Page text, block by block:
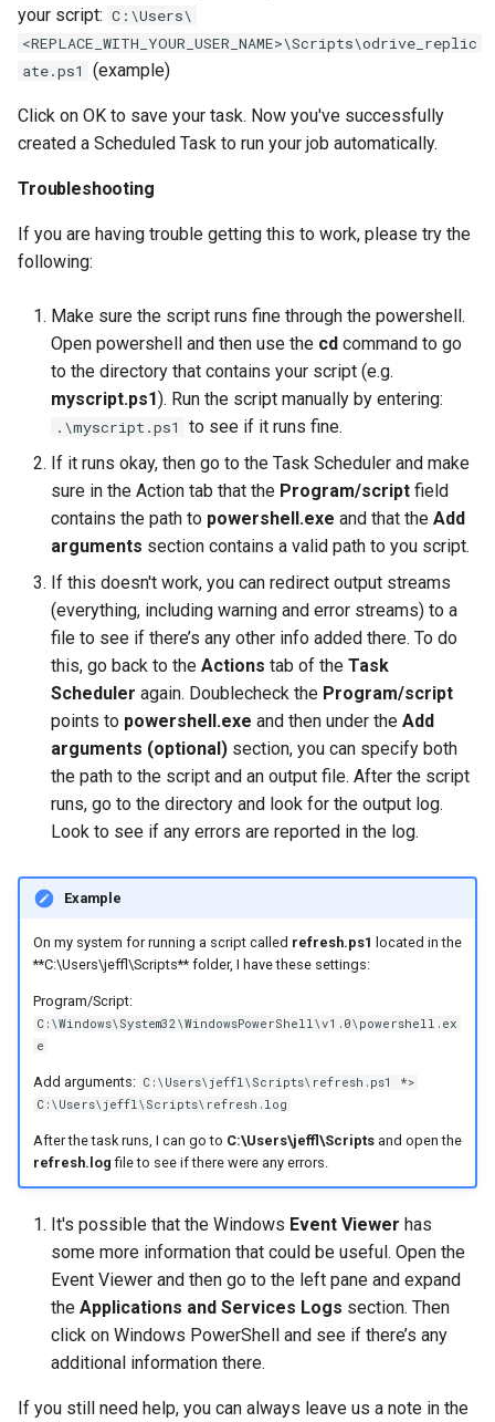
your script: C:\Users\
<REPLACE_WITH_YOUR_USER_NAME>\Scripts\odrive_replic
ate.ps1
(example)
Click on OK to save your task. Now you've successfully
created a Scheduled Task to run your job automatically.
Troubleshooting
If you are having trouble getting this to work, please try the
following:
Make sure the script runs fine through the powershell.
Open powershell and then use the cd command to go
to the directory that contains your script (e.g.
myscript.ps1). Run the script manually by entering:
.\myscript.ps1
to see if it runs fine.
If it runs okay, then go to the Task Scheduler and make
sure in the Action tab that the Program/script field
contains the path to powershell.exe and that the Add
arguments section contains a valid path to you script.
If this doesn't work, you can redirect output streams
(everything, including warning and error streams) to a
file to see if there’s any other info added there. To do
this, go back to the Actions tab of the Task
Scheduler again. Doublecheck the Program/script
points to powershell.exe and then under the Add
arguments (optional) section, you can specify both
the path to the script and an output file. After the script
runs, go to the directory and look for the output log.
Look to see if any errors are reported in the log.
Example
On my system for running a script called refresh.ps1 located in the
**C:\Users\jeffl\Scripts** folder, I have these settings:
Program/Script:
C:\Windows\System32\WindowsPowerShell\v1.0\powershell.ex
e
Add arguments: C:\Users\jeffl\Scripts\refresh.ps1 *>
C:\Users\jeffl\Scripts\refresh.log
After the task runs, I can go to C:\Users\jeffl\Scriptsand open the
refresh.log file to see if there were any errors.
It's possible that the Windows Event Viewer has
some more information that could be useful. Open the
Event Viewer and then go to the left pane and expand
the Applications and Services Logs section. Then
click on Windows PowerShell and see if there’s any
additional information there.
If you still need help, you can always leave us a note in the